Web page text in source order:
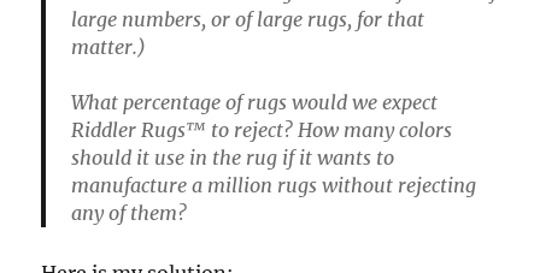
large numbers, or of large rugs, for that
matter.)
What percentage of rugs would we expect
Riddler Rugs™ to reject? How many colors
should it use in the rug if it wants to
manufacture a million rugs without rejecting
any of them?